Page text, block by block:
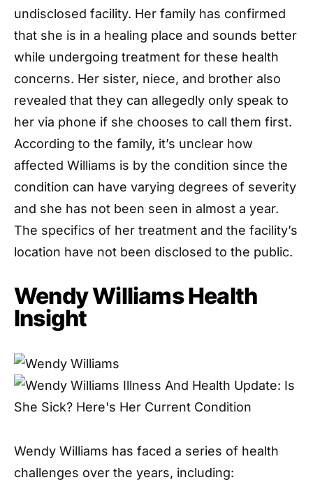
undisclosed facility. Her family has confirmed
that she is in a healing place and sounds better
while undergoing treatment for these health
concerns. Her sister, niece, and brother also
revealed that they can allegedly only speak to
her via phone if she chooses to call them first.
According to the family, it’s unclear how
affected Williams is by the condition since the
condition can have varying degrees of severity
and she has not been seen in almost a year.
The specifics of her treatment and the facility’s
location have not been disclosed to the public.
Wendy Williams Health
Insight
Wendy Williams has faced a series of health
challenges over the years, including: